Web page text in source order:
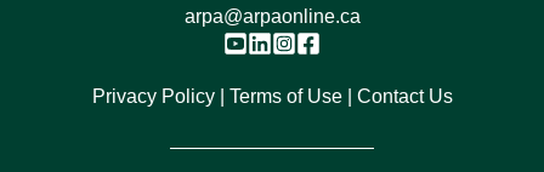
arpa@arpaonline.ca
Privacy Policy Terms of Use Contact Us